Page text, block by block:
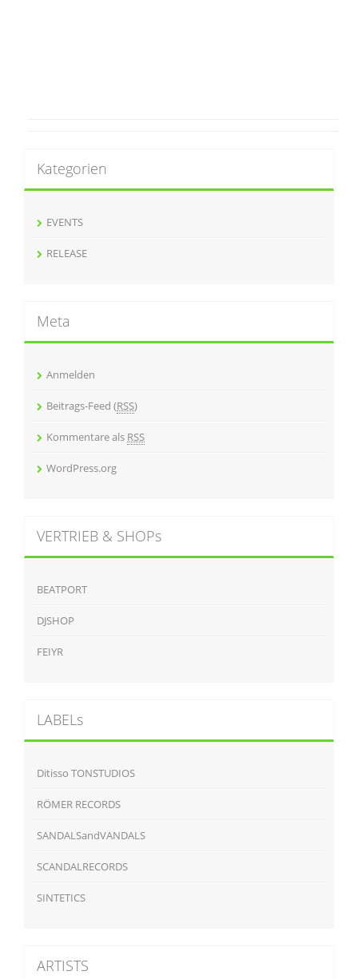
Kategorien
EVENTS
RELEASE
Meta
Anmelden
Beitrags-Feed (RSS)
Kommentare als RSS
WordPress.org
VERTRIEB & SHOPs
BEATPORT
DJSHOP
FEIYR
LABELs
Ditisso TONSTUDIOS
RÖMER RECORDS
SANDALSandVANDALS
SCANDALRECORDS
SINTETICS
ARTISTS